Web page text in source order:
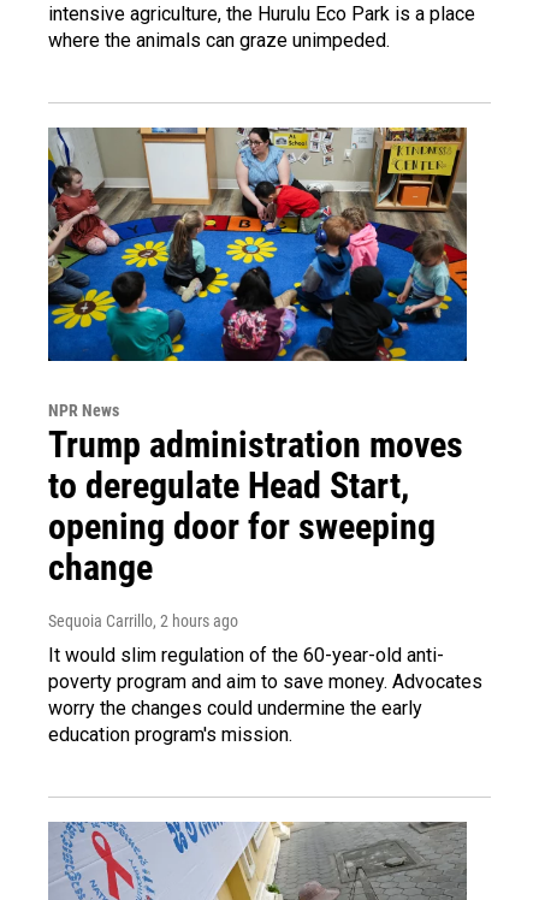
intensive agriculture, the Hurulu Eco Park is a place
where the animals can graze unimpeded.
NPR News
Trump administration moves
to deregulate Head Start,
opening door for sweeping
change
Sequoia Carrillo, 2 hours ago
It would slim regulation of the 60-year-old anti-
poverty program and aim to save money. Advocates
worry the changes could undermine the early
education program's mission.